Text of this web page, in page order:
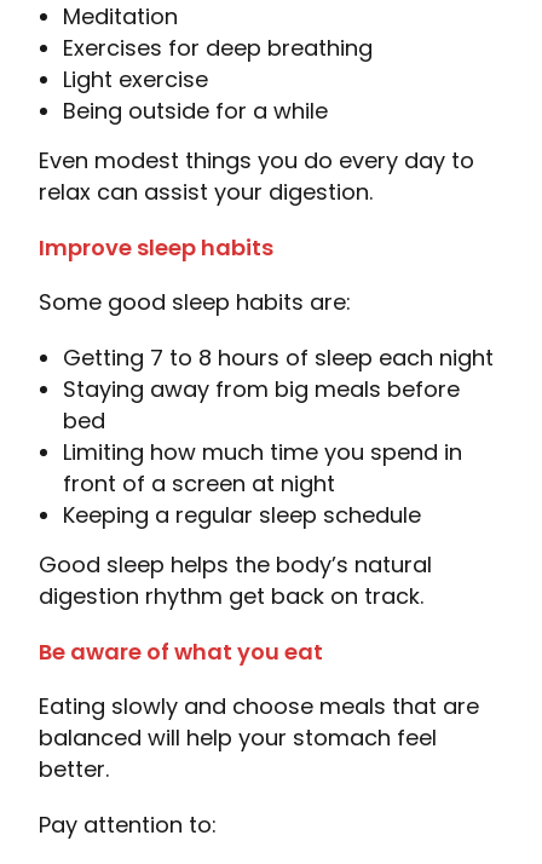
Meditation
Exercises for deep breathing
Light exercise
Being outside for a while
Even modest things you do every day to
relax can assist your digestion.
Improve sleep habits
Some good sleep habits are:
Getting 7 to 8 hours of sleep each night
Staying away from big meals before
bed
Limiting how much time you spend in
front of a screen at night
Keeping a regular sleep schedule
Good sleep helps the body’s natural
digestion rhythm get back on track.
Be aware of what you eat
Eating slowly and choose meals that are
balanced will help your stomach feel
better.
Pay attention to: